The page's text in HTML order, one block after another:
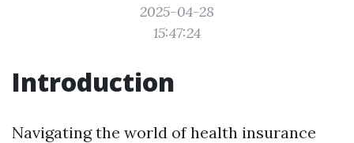
2025-04-28
15:47:24
Introduction
Navigating the world of health insurance